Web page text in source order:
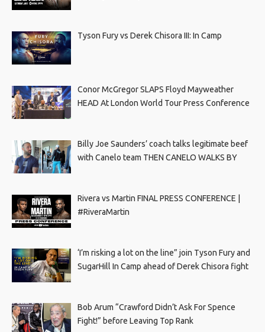
Tyson Fury vs Derek Chisora III: In Camp
Conor McGregor SLAPS Floyd Mayweather
HEAD At London World Tour Press Conference
Billy Joe Saunders’ coach talks legitimate beef
with Canelo team THEN CANELO WALKS BY
Rivera vs Martin FINAL PRESS CONFERENCE |
#RiveraMartin
‘I’m risking a lot on the line” join Tyson Fury and
SugarHill In Camp ahead of Derek Chisora fight
Bob Arum “Crawford Didn’t Ask For Spence
Fight!” before Leaving Top Rank